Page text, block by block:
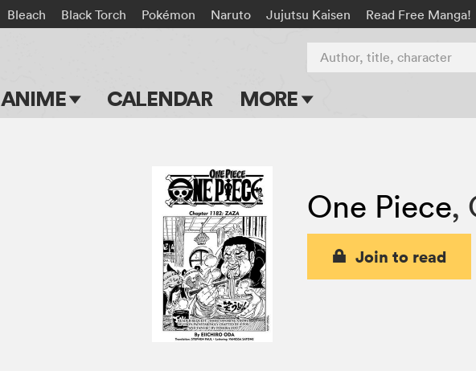
Bleach Black Torch Pokémon Naruto Jujutsu Kaisen Read Free Manga!
ANIME CALENDAR MORE
Apps
Events
Submit Manga
Author, title, character
One Piece,
Join to read